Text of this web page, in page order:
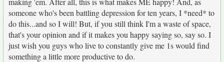
someone who's been battling depression for ten years, I *need* to
do this...and so I will! But, if you still think I'm a waste of space,
that's your opinion and if it makes you happy saying so, say so. I
just wish you guys who live to constantly give me 1s would find
something a little more productive to do.